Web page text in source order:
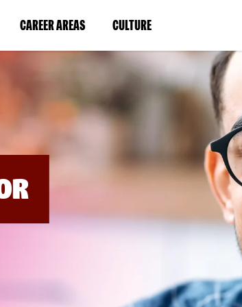
CAREER AREAS(LINK
IN
NEW
WINDOW)
CULTURE(LINK
IN
A
NEW
WINDOW)